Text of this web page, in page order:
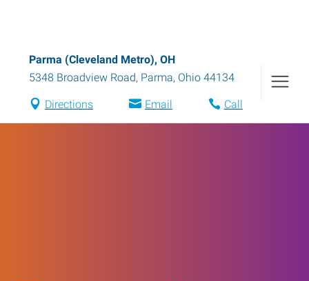
Parma (Cleveland Metro), OH
5348 Broadview Road, Parma, Ohio 44134
Directions Email Call